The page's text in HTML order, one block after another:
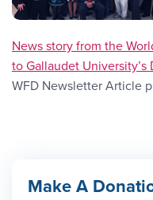
News story from the
to Gallaudet
WFD Newsletter Article
Make A